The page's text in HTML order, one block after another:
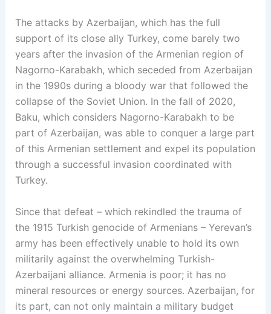
The attacks by Azerbaijan, which has the full
support of its close ally Turkey, come barely two
years after the invasion of the Armenian region of
Nagorno-Karabakh, which seceded from Azerbaijan
in the 1990s during a bloody war that followed the
collapse of the Soviet Union. In the fall of 2020,
Baku, which considers Nagorno-Karabakh to be
part of Azerbaijan, was able to conquer a large part
of this Armenian settlement and expel its population
through a successful invasion coordinated with
Turkey.
Since that defeat – which rekindled the trauma of
the 1915 Turkish genocide of Armenians – Yerevan’s
army has been effectively unable to hold its own
militarily against the overwhelming Turkish-
Azerbaijani alliance. Armenia is poor; it has no
mineral resources or energy sources. Azerbaijan, for
its part, can not only maintain a military budget